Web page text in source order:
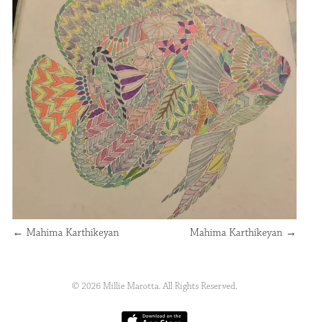
← Mahima Karthikeyan Mahima Karthikeyan →
© 2026 Millie Marotta. All Rights Reserved.